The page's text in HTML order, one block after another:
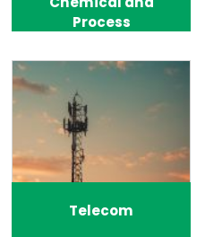
Process
Telecom